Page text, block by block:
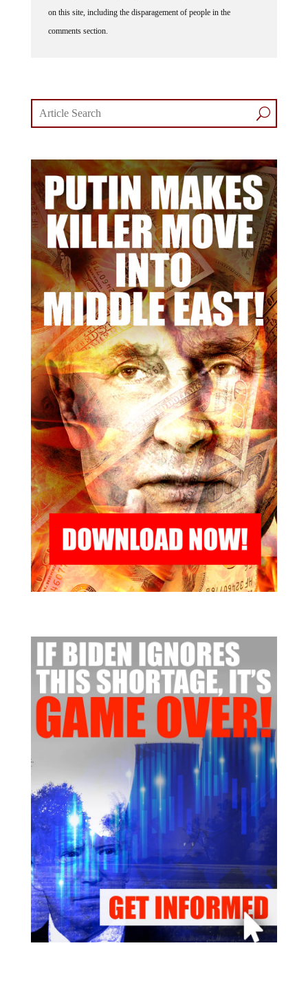
on this site, including the disparagement of people in the
comments section.